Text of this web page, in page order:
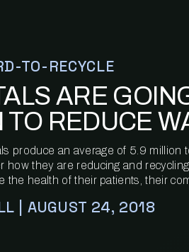
TO-RECYCLE
ARE
TO REDUCE
produce an average of 5.9 million
how they are reducing and
the health of their patients, their
| AUGUST 24, 2018